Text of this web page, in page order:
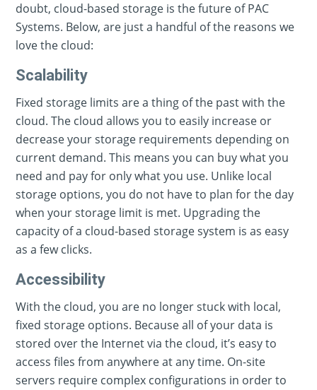
doubt, cloud-based storage is the future of PAC
Systems. Below, are just a handful of the reasons we
love the cloud:
Scalability
Fixed storage limits are a thing of the past with the
cloud. The cloud allows you to easily increase or
decrease your storage requirements depending on
current demand. This means you can buy what you
need and pay for only what you use. Unlike local
storage options, you do not have to plan for the day
when your storage limit is met. Upgrading the
capacity of a cloud-based storage system is as easy
as a few clicks.
Accessibility
With the cloud, you are no longer stuck with local,
fixed storage options. Because all of your data is
stored over the Internet via the cloud, it’s easy to
access files from anywhere at any time. On-site
servers require complex configurations in order to